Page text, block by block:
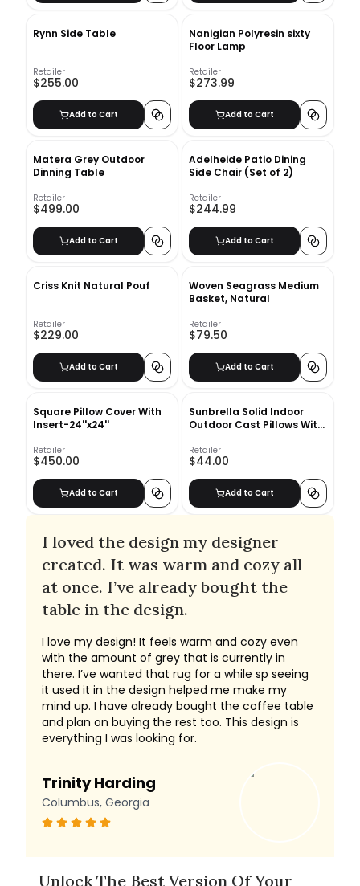
Rynn Side Table
Retailer
$255.00
Add to Cart
Nanigian Polyresin sixty
Floor Lamp
Retailer
$273.99
Add to Cart
Matera Grey Outdoor
Dinning Table
Retailer
$499.00
Add to Cart
Adelheide Patio Dining
Side Chair (Set of 2)
Retailer
$244.99
Add to Cart
Criss Knit Natural Pouf
Retailer
$229.00
Add to Cart
Woven Seagrass Medium
Basket, Natural
Retailer
$79.50
Add to Cart
Square Pillow Cover With
Insert-24''x24''
Retailer
$450.00
Add to Cart
Sunbrella Solid Indoor
Outdoor Cast Pillows With
Retailer
$44.00
Add to Cart
I loved the design my designer
created. It was warm and cozy all
at once. I’ve already bought the
table in the design.
I love my design! It feels warm and cozy even
with the amount of grey that is currently in
there. I’ve wanted that rug for a while sp seeing
it used it in the design helped me make my
mind up. I have already bought the coffee table
and plan on buying the rest too. This design is
everything I was looking for.
Trinity Harding
Columbus, Georgia
Unlock The Best Version Of Your